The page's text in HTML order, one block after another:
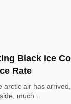
Black Ice
Rate
arctic air has arrived,
much...